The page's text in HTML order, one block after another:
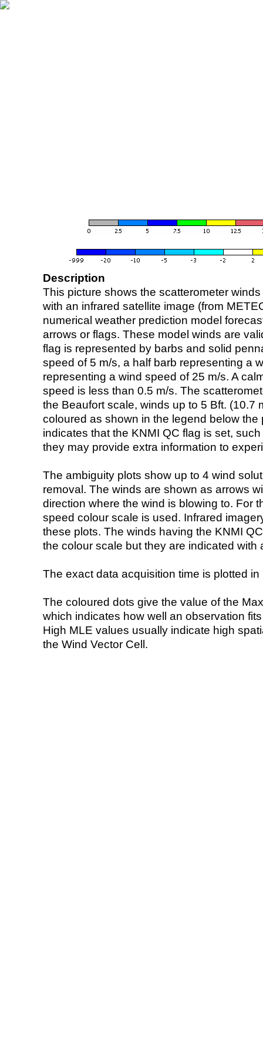
Description
This picture shows the scatterometer
with an infrared satellite image (from
numerical weather prediction model
arrows or flags. These model winds are
flag is represented by barbs and solid
speed of 5 m/s, a half barb representing a
representing a wind speed of 25 m/s. A
speed is less than 0.5 m/s. The
the Beaufort scale, winds up to 5 Bft. (10.7
coloured as shown in the legend below the
indicates that the KNMI QC flag is set,
they may provide extra information to
The ambiguity plots show up to 4 wind
removal. The winds are shown as arrows
direction where the wind is blowing to. For
speed colour scale is used. Infrared
these plots. The winds having the KNMI
the colour scale but they are indicated with
The exact data acquisition time is plotted
The coloured dots give the value of the
which indicates how well an observation
High MLE values usually indicate high
the Wind Vector Cell.